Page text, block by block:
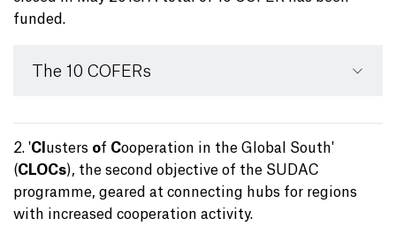
funded.
The 10 COFERs
2. 'Cl usters of Cooperation in the Global South'
(CLOCs), the second objective of the SUDAC
programme, geared at connecting hubs for regions
with increased cooperation activity.